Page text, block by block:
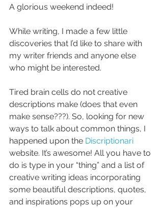
A glorious weekend indeed!
While writing, I made a few little
discoveries that I’d like to share with
my writer friends and anyone else
who might be interested.
Tired brain cells do not creative
descriptions make (does that even
make sense???). So, looking for new
ways to talk about common things, I
happened upon the Discriptionari
website. It’s awesome! All you have to
do is type in your “thing” and a list of
creative writing ideas incorporating
some beautiful descriptions, quotes,
and inspirations pops up on your